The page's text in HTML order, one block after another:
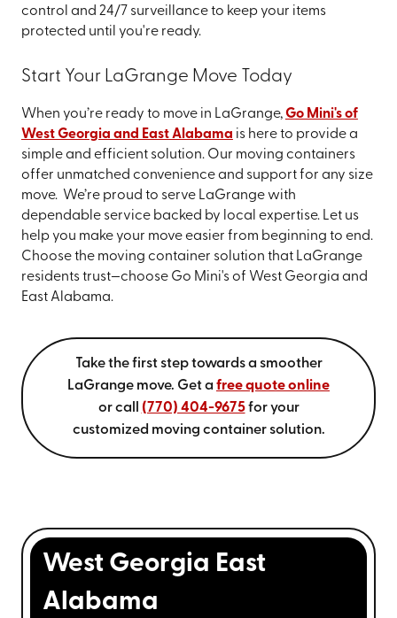
control and 24/7 surveillance to keep your items
protected until you're ready.
Start Your LaGrange Move Today
When you’re ready to move in LaGrange,Go Mini's of
West Georgia and East Alabama is here to provide a
simple and efficient solution. Our moving containers
offer unmatched convenience and support for any size
move. We’re proud to serve LaGrange with
dependable service backed by local expertise. Let us
help you make your move easier from beginning to end.
Choose the moving container solution that LaGrange
residents trust—choose Go Mini's of West Georgia and
East Alabama.
Take the first step towards a smoother
LaGrange move. Get a free quote online
or call (770) 404-9675for your
customized moving container solution.
West Georgia East
Alabama